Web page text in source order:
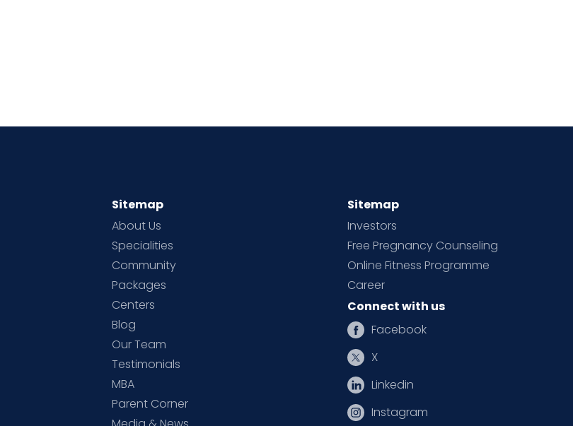
Sitemap
About Us
Specialities
Community
Packages
Centers
Blog
Our Team
Testimonials
MBA
Parent Corner
Sitemap
Investors
Free Pregnancy Counseling
Online Fitness Programme
Career
Connect with us
Facebook
X
Linkedin
Instagram